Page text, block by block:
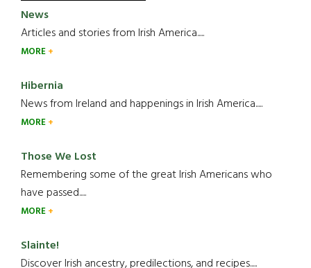
News
Articles and stories from Irish America.....
MORE
Hibernia
News from Ireland and happenings in Irish America.....
MORE
Those We Lost
Remembering some of the great Irish Americans who
have passed.....
MORE
Slainte!
Discover Irish ancestry, predilections, and recipes.....